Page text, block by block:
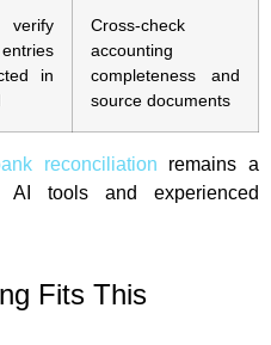
in
Cross-check
accounting
completeness and
source documents
reconciliation remains a
AI tools and experienced
Fits This